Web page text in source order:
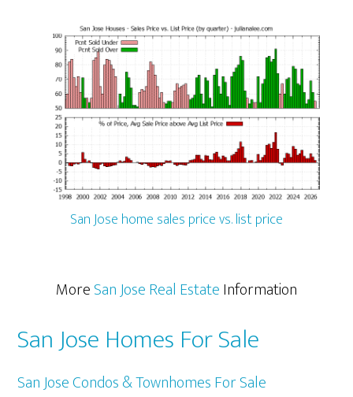
San Jose home sales price vs. list price
MoreSan Jose Real EstateInformation
San Jose Homes For Sale
San Jose Condos & Townhomes For Sale